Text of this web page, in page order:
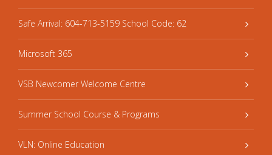
Safe Arrival: 604-713-5159 School Code: 62
Microsoft 365
VSB Newcomer Welcome Centre
Summer School Course & Programs
VLN: Online Education